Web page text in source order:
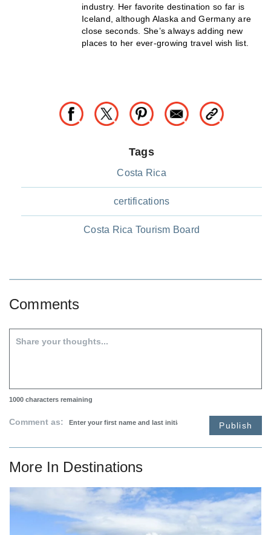
industry. Her favorite destination so far is
Iceland, although Alaska and Germany are
close seconds. She’s always adding new
places to her ever-growing travel wish list.
Tags
Costa Rica
certifications
Costa Rica Tourism Board
Comments
1000 characters remaining
Comment as: Publish
More In Destinations